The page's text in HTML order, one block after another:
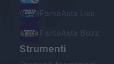
FantaAsta Live
FantaAsta Buzz
Strumenti